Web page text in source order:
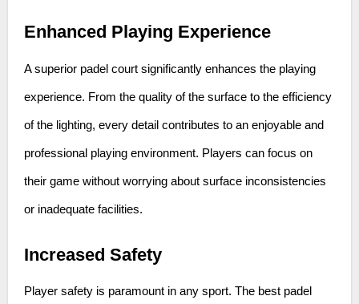
Enhanced Playing Experience
A superior padel court significantly enhances the playing
experience. From the quality of the surface to the efficiency
of the lighting, every detail contributes to an enjoyable and
professional playing environment. Players can focus on
their game without worrying about surface inconsistencies
or inadequate facilities.
Increased Safety
Player safety is paramount in any sport. The best padel